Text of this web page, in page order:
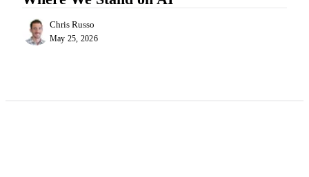
Chris Russo
May 25, 2026